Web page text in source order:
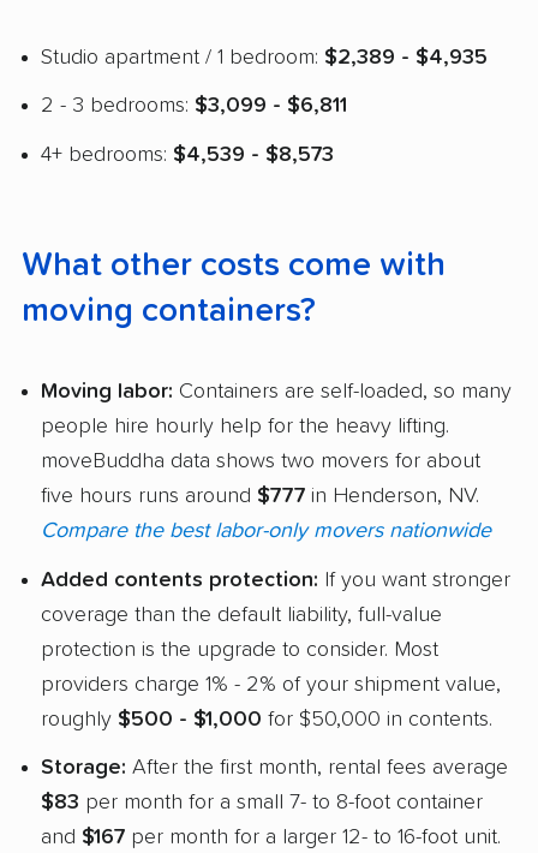
Studio apartment / 1 bedroom: $2,389 - $4,935
2 - 3 bedrooms: $3,099 - $6,811
4+ bedrooms: $4,539 - $8,573
What other costs come with
moving containers?
Moving labor: Containers are self-loaded, so many
people hire hourly help for the heavy lifting.
moveBuddha data shows two movers for about
five hours runs around $777 in Henderson, NV.
Compare the best labor-only movers nationwide
Added contents protection: If you want stronger
coverage than the default liability, full-value
protection is the upgrade to consider. Most
providers charge 1% - 2% of your shipment value,
roughly $500 - $1,000 for $50,000 in contents.
Storage: After the first month, rental fees average
$83 per month for a small 7- to 8-foot container
and $167 per month for a larger 12- to 16-foot unit.